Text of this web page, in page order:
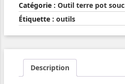
Catégorie : Outil terre pot souc
Étiquette : outils
Description